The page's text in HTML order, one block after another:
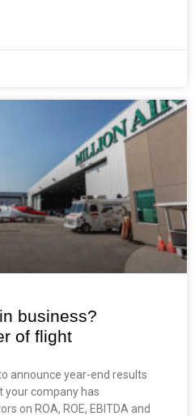
business?
of flight
announce year-end results
company has
on ROA, ROE, EBITDA and